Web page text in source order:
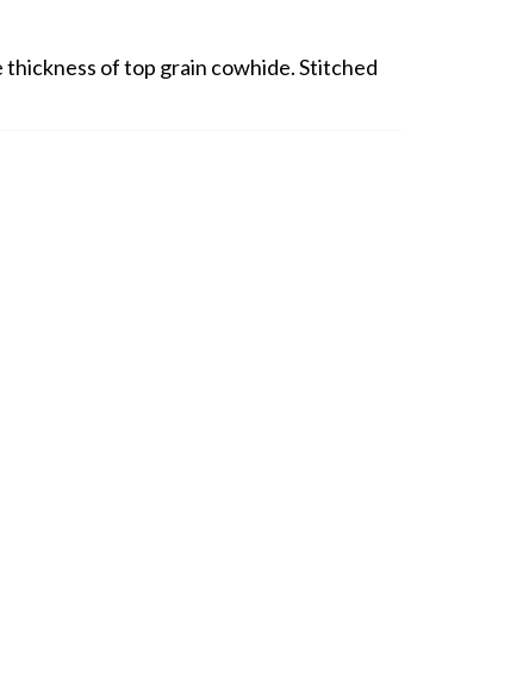
thickness of top grain cowhide. Stitched